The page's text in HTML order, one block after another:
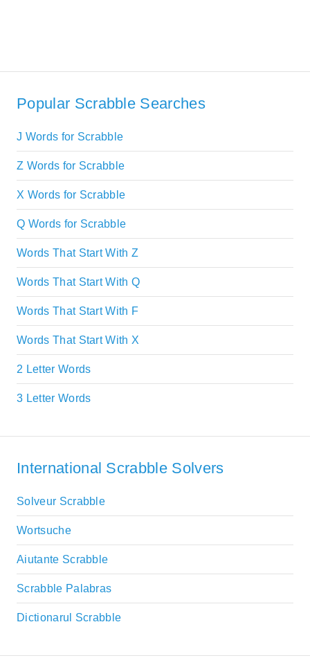
Popular Scrabble Searches
J Words for Scrabble
Z Words for Scrabble
X Words for Scrabble
Q Words for Scrabble
Words That Start With Z
Words That Start With Q
Words That Start With F
Words That Start With X
2 Letter Words
3 Letter Words
International Scrabble Solvers
Solveur Scrabble
Wortsuche
Aiutante Scrabble
Scrabble Palabras
Dictionarul Scrabble